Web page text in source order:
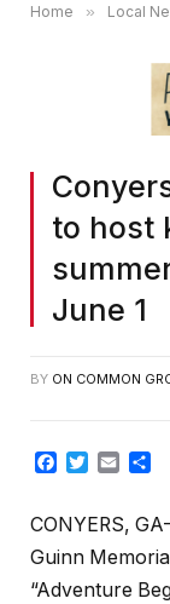
Home » Local
to host
June 1
BY ON COMMON
Facebook
Twitter
Email
CONYERS,
Guinn
“Adventure